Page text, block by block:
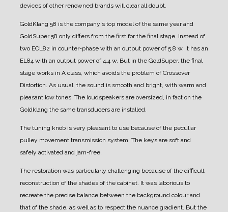
devices of other renowned brands will clear all doubt.
GoldKlang 58 is the company's top model of the same year and
GoldSuper 58 only differs from the first for the final stage. Instead of
two ECL82 in counter-phase with an output power of 5,8 w, it has an
EL84 with an output power of 4,4 w. But in the GoldSuper, the final
stage works in A class, which avoids the problem of Crossover
Distortion. As usual, the sound is smooth and bright, with warm and
pleasant low tones. The loudspeakers are oversized, in fact on the
Goldklang the same transducers are installed.
The tuning knob is very pleasant to use because of the peculiar
pulley movement transmission system. The keys are soft and
safely activated and jam-free.
The restoration was particularly challenging because of the difficult
reconstruction of the shades of the cabinet. It was laborious to
recreate the precise balance between the background colour and
that of the shade, as well as to respect the nuance gradient. But the